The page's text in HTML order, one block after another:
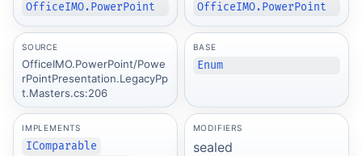
OfficeIMO.PowerPoint OfficeIMO.PowerPoint
SOURCE
OfficeIMO.PowerPoint/Powe
rPointPresentation.LegacyPp
t.Masters.cs:206
BASE
Enum
IMPLEMENTS
IComparable
MODIFIERS
sealed